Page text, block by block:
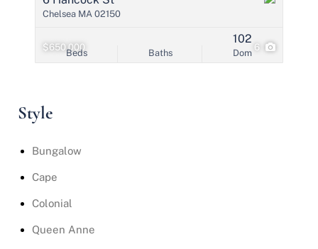
$650,000 6
Chelsea MA 02150
Beds Baths Dom
102
Style
Bungalow
Cape
Colonial
Queen Anne